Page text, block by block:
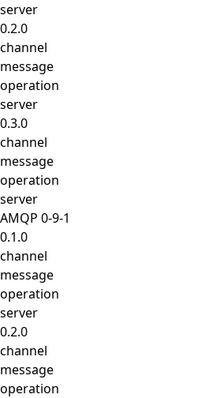
server
0.2.0
channel
message
operation
server
0.3.0
channel
message
operation
server
AMQP 0-9-1
0.1.0
channel
message
operation
server
0.2.0
channel
message
operation